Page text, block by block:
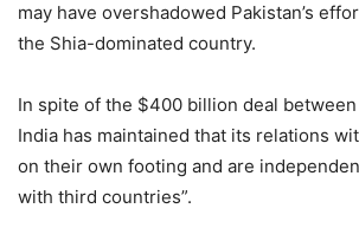
may have overshadowed Pakistan’s
the Shia-dominated country.
In spite of the $400 billion deal between
India has maintained that its relations
on their own footing and are
with third countries”.